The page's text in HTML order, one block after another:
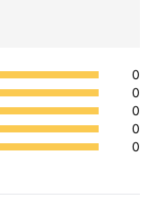
0
0
0
0
0